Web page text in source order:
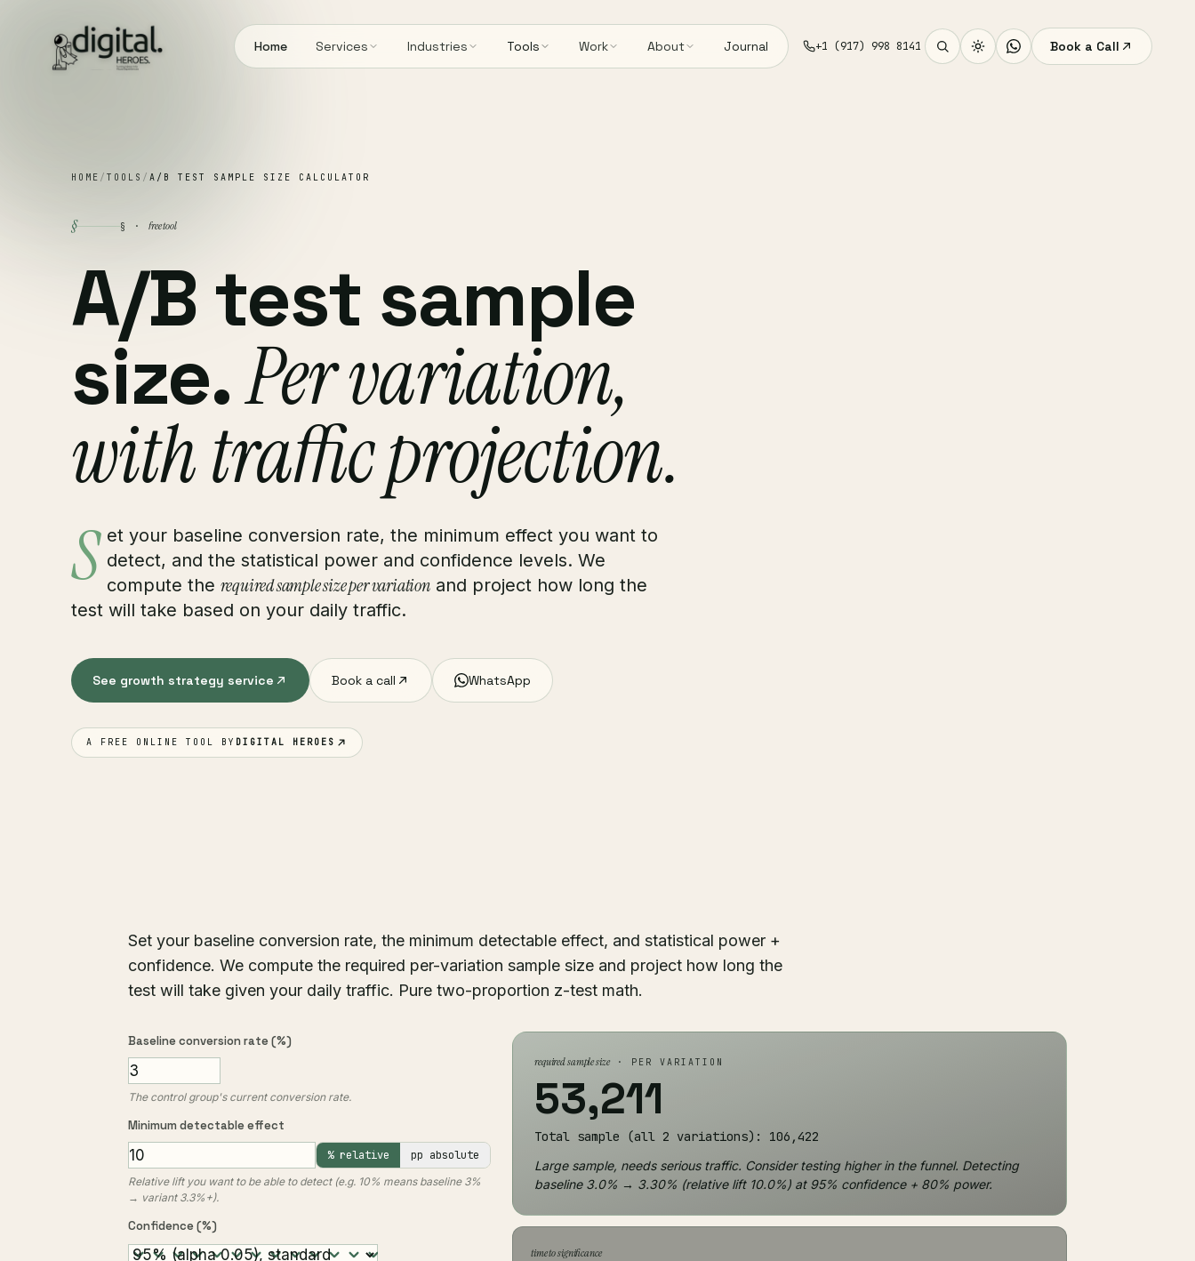
Home Services Industries Tools Work About Journal +1 (917) 998 8141 Book a Call
HOME / TOOLS / A/B TEST SAMPLE SIZE CALCULATOR
§ § · free tool
A/B test sample
size.Per variation,
with traffic projection.
S et your baseline conversion rate, the minimum effect you want to
detect, and the statistical power and confidence levels. We
compute the required sample size per variationand project how long the
test will take based on your daily traffic.
See growth strategy service Book a call WhatsApp
A FREE ONLINE TOOL BY DIGITAL HEROES
Set your baseline conversion rate, the minimum detectable effect, and statistical power +
confidence. We compute the required per-variation sample size and project how long the
test will take given your daily traffic. Pure two-proportion z-test math.
Baseline conversion rate (%)
The control group's current conversion rate.
Minimum detectable effect
% relative pp absolute
Relative lift you want to be able to detect (e.g. 10% means baseline 3%
→ variant 3.3%+).
Confidence (%)
required sample size· PER VARIATION
53,211
Total sample (all 2 variations): 106,422
Large sample, needs serious traffic. Consider testing higher in the funnel. Detecting
baseline 3.0% → 3.30% (relative lift 10.0%) at 95% confidence + 80% power.
time to significance